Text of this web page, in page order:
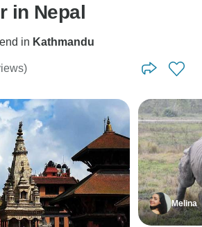
in Nepal
in Kathmandu
Melina